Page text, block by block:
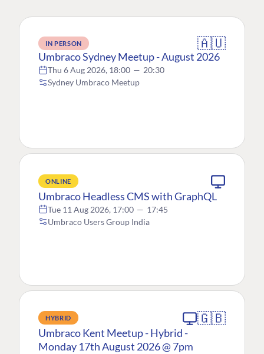
IN PERSON 🇦🇺
Umbraco Sydney Meetup - August 2026
Thu 6 Aug 2026, 18:00 — 20:30
Sydney Umbraco Meetup
ONLINE
Umbraco Headless CMS with GraphQL
Tue 11 Aug 2026, 17:00 — 17:45
Umbraco Users Group India
HYBRID 🇬🇧
Umbraco Kent Meetup - Hybrid -
Monday 17th August 2026 @ 7pm